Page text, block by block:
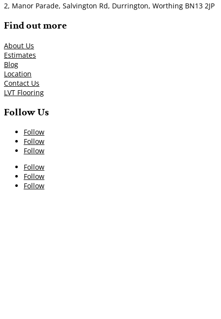
2, Manor Parade, Salvington Rd, Durrington, Worthing BN13 2JP
Find out more
About Us
Estimates
Blog
Location
Contact Us
LVT Flooring
Follow Us
Follow
Follow
Follow
Follow
Follow
Follow